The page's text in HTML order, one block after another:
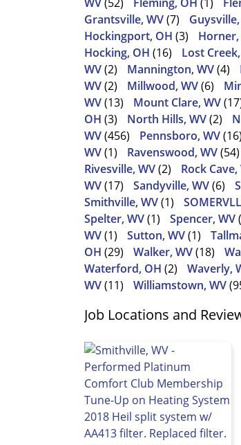
Grantsville, WV(7)
Hockingport, OH (3) Horner,
Hocking, OH (16) Lost
WV(2) Mannington, WV(4)
WV(2) Millwood, WV(6)
WV(13) Mount Clare, WV
OH (3) North Hills, WV(2)
WV(456) Pennsboro, WV(16)
WV(1) Ravenswood, WV(54)
Rivesville, WV(2) Rock Cave,
WV(17) Sandyville, WV(6)
Smithville, WV(1)
Spelter, WV(1) Spencer, WV
WV(1) Sutton, WV(1)
OH (29) Walker, WV(18)
Waterford, OH (2) Waverly,
WV(11) Williamstown, WV
Job Locations and